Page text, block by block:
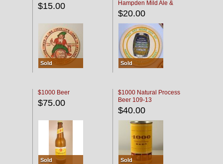
$15.00
Sold
Hampden Mild Ale &
Lager Beer
$20.00
Sold
$1000 Beer
$75.00
Sold
$1000 Natural Process
Beer 109-13
$40.00
Sold